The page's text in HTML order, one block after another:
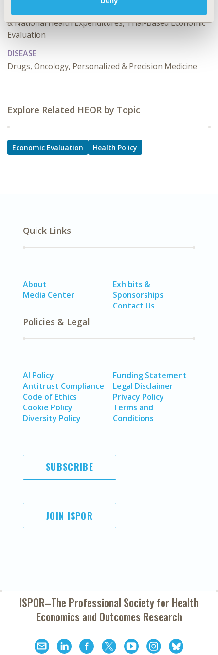
Effectiveness, Utility, Benefit Analysis, Public Spending
& National Health Expenditures, Trial-Based Economic
Evaluation
DISEASE
Drugs, Oncology, Personalized & Precision Medicine
Explore Related HEOR by Topic
Economic Evaluation Health Policy
Quick Links
About
Media Center
Exhibits &
Sponsorships
Contact Us
Policies & Legal
AI Policy
Antitrust Compliance
Code of Ethics
Cookie Policy
Diversity Policy
Funding Statement
Legal Disclaimer
Privacy Policy
Terms and
Conditions
SUBSCRIBE
JOIN ISPOR
ISPOR–The Professional Society forHealth
Economics and Outcomes Research